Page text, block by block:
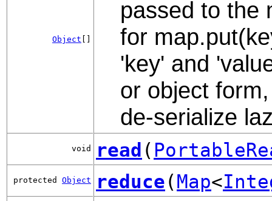
Object
passed to the
for
'key' and
or object
de-serialize
void read (
protected Object reduce(Map<